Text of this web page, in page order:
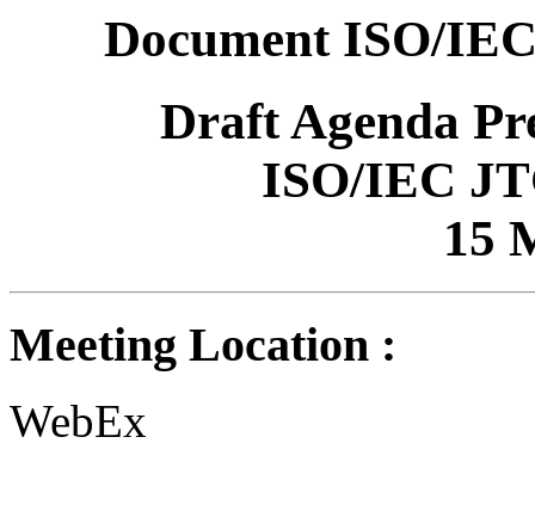
Document ISO/
Draft Agenda
ISO/IEC
15
Meeting Location :
WebEx